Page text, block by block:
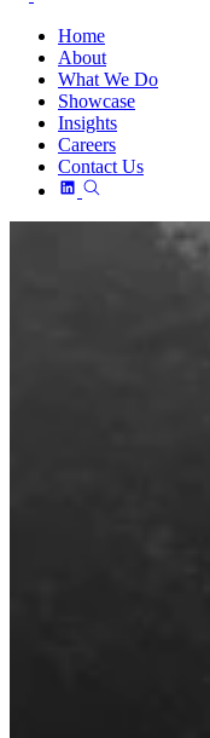
Home
About
What We Do
Showcase
Insights
Careers
Contact Us